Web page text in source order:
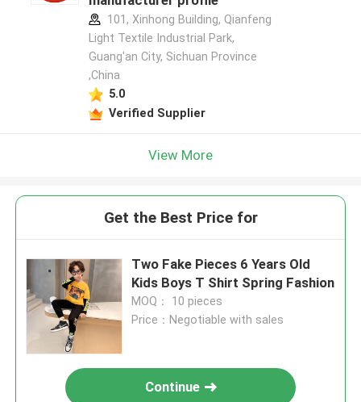
101, Xinhong Building, Qianfeng
Light Textile Industrial Park,
Guang'an City, Sichuan Province
,China
5.0
Verified Supplier
View More
Get the Best Price for
Two Fake Pieces 6 Years Old
Kids Boys T Shirt Spring Fashion
MOQ： 10 pieces
Price：Negotiable with sales
Continue